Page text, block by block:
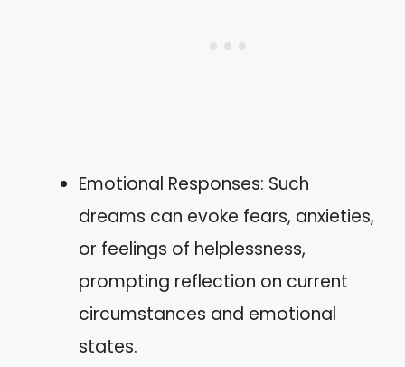
Emotional Responses: Such
dreams can evoke fears, anxieties,
or feelings of helplessness,
prompting reflection on current
circumstances and emotional
states.